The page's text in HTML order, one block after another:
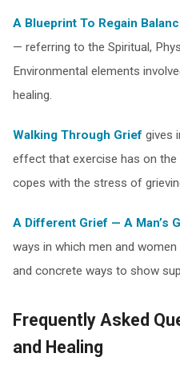
A Blueprint To Regain
— referring to the Spiritual,
Environmental elements
healing.
Walking Through Grief gives
effect that exercise has on the
copes with the stress of
A Different Grief — A Man’s
ways in which men and
and concrete ways to show
Frequently Asked
and Healing